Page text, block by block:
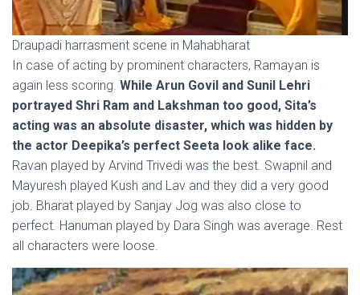
Draupadi harrasment scene in Mahabharat
In case of acting by prominent characters, Ramayan is
again less scoring. While Arun Govil and Sunil Lehri
portrayed Shri Ram and Lakshman too good, Sita’s
acting was an absolute disaster, which was hidden by
the actor Deepika’s perfect Seeta look alike face.
Ravan played by Arvind Trivedi was the best. Swapnil and
Mayuresh played Kush and Lav and they did a very good
job. Bharat played by Sanjay Jog was also close to
perfect. Hanuman played by Dara Singh was average. Rest
all characters were loose.